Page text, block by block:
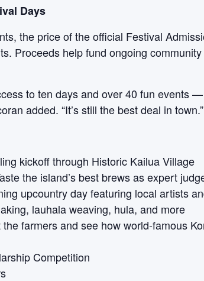
Days
the price of the official Festival
Proceeds help fund ongoing
to ten days and over 40 fun events
added. “It’s still the best deal in town.”
kickoff through Historic Kailua Village
the island’s best brews as expert
upcountry day featuring local artists
lauhala weaving, hula, and more
farmers and see how world-famous
Competition